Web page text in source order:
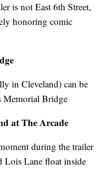
is not East 6th Street,
honoring comic
in Cleveland) can be
Memorial Bridge
at The Arcade
during the trailer
Lois Lane float inside